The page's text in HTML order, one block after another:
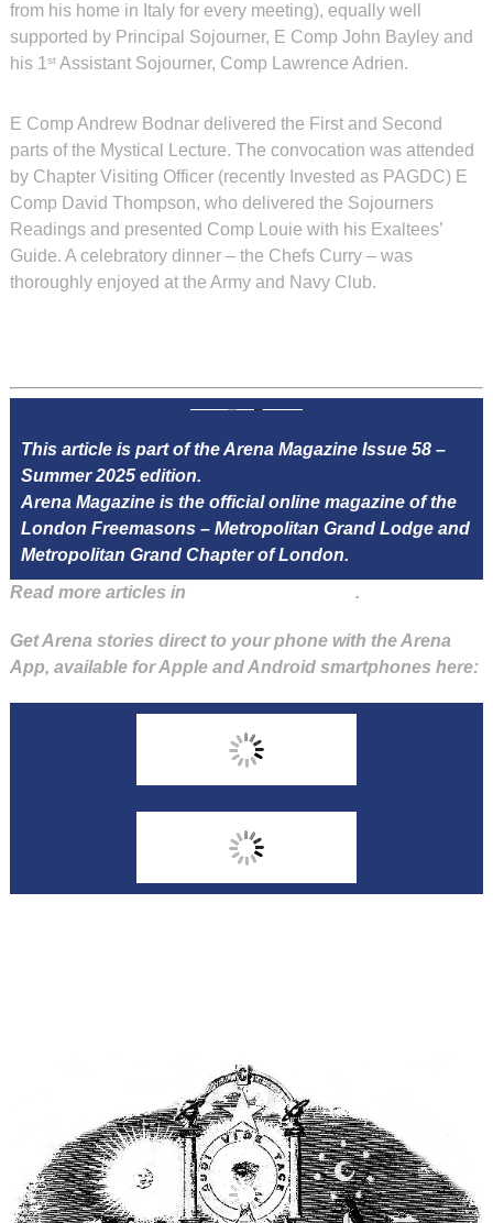
from his home in Italy for every meeting), equally well
supported by Principal Sojourner, E Comp John Bayley and
his 1 stAssistant Sojourner, Comp Lawrence Adrien.
E Comp Andrew Bodnar delivered the First and Second
parts of the Mystical Lecture. The convocation was attended
by Chapter Visiting Officer (recently Invested as PAGDC) E
Comp David Thompson, who delivered the Sojourners
Readings and presented Comp Louie with his Exaltees’
Guide. A celebratory dinner – the Chefs Curry – was
thoroughly enjoyed at the Army and Navy Club.
This article is part of the Arena Magazine Issue 58 –
Summer 2025 edition.
Arena Magazine is the official online magazine of the
London Freemasons – Metropolitan Grand Lodge and
Metropolitan Grand Chapter of London.
Read more articles in
.
Get Arena stories direct to your phone with the Arena
App, available for Apple and Android smartphones here: